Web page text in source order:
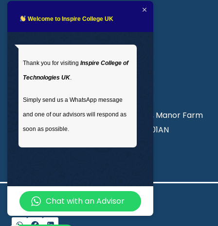
LMS login
: 02035 764371
Unit 3, Abercorn Commercial Centre, Manor Farm
Road, Wembley, London, England, HA01AN
© 2026 Inspire College of Technologies
Welcome to Inspire College UK
Thank you for visiting Inspire College of
Technologies UK.
Simply send us a WhatsApp message
and one of our advisors will respond as
soon as possible.
Chat with an Advisor